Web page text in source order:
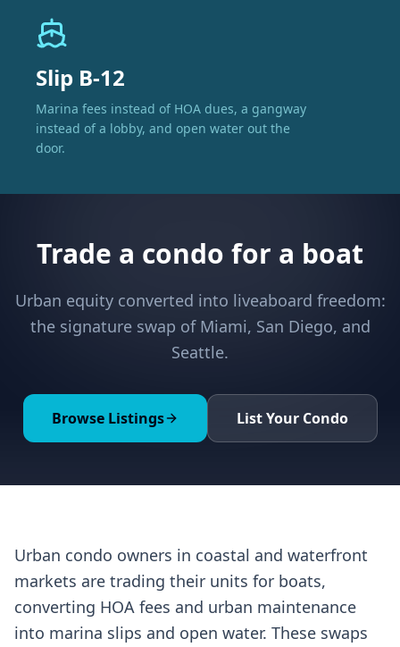
Slip B-12
Marina fees instead of HOA dues, a gangway
instead of a lobby, and open water out the
door.
Trade a condo for a boat
Urban equity converted into liveaboard freedom:
the signature swap of Miami, San Diego, and
Seattle.
Browse Listings List Your Condo
Urban condo owners in coastal and waterfront
markets are trading their units for boats,
converting HOA fees and urban maintenance
into marina slips and open water. These swaps